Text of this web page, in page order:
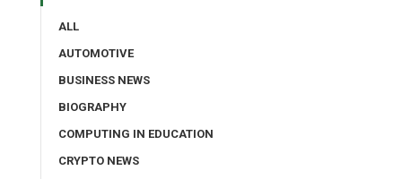
ALL
AUTOMOTIVE
BUSINESS NEWS
BIOGRAPHY
COMPUTING IN EDUCATION
CRYPTO NEWS